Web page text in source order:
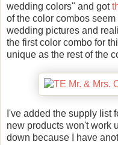
wedding colors" and got
of the color combos
wedding pictures and
the first color combo for
unique as the rest of the
I've added the supply list
new products won't work
down because I have